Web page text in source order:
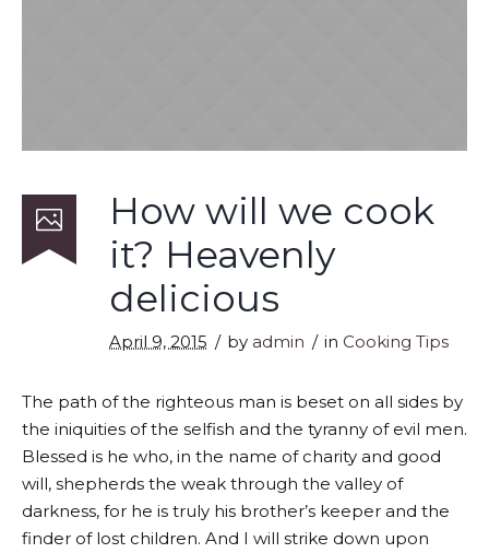
How will we cook
it? Heavenly
delicious
April 9, 2015 by admin in Cooking Tips
The path of the righteous man is beset on all sides by
the iniquities of the selfish and the tyranny of evil men.
Blessed is he who, in the name of charity and good
will, shepherds the weak through the valley of
darkness, for he is truly his brother’s keeper and the
finder of lost children. And I will strike down upon